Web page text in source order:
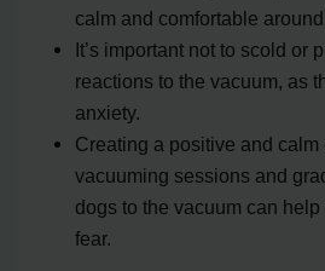
calm and comfortable
It’s important not to scold or
reactions to the vacuum, as
anxiety.
Creating a positive and
vacuuming sessions and
dogs to the vacuum can
fear.